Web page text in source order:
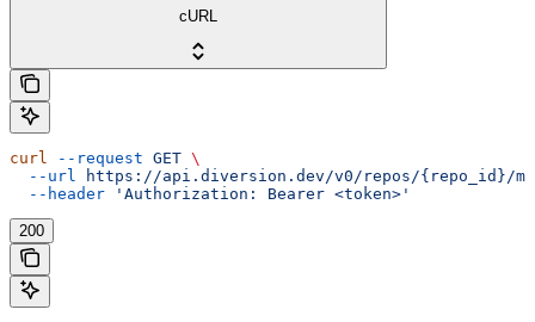
cURL
curl --request GET \
  --url
https://api.diversion.dev/v0/repos/{repo_id}/
  --header
'Authorization: Bearer <token>'
200